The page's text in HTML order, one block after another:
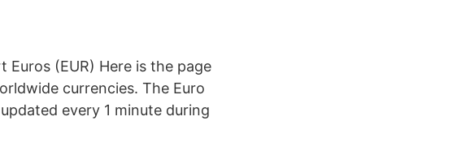
Euros (EUR) Here is the page
currencies. The Euro
every 1 minute during